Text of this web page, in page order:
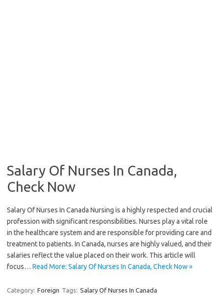
Salary Of Nurses In Canada,
Check Now
Salary Of Nurses In Canada Nursing is a highly respected and crucial
profession with significant responsibilities. Nurses play a vital role
in the healthcare system and are responsible for providing care and
treatment to patients. In Canada, nurses are highly valued, and their
salaries reflect the value placed on their work. This article will
focus… Read More: Salary Of Nurses In Canada, Check Now »
Category: Foreign Tags: Salary Of Nurses In Canada